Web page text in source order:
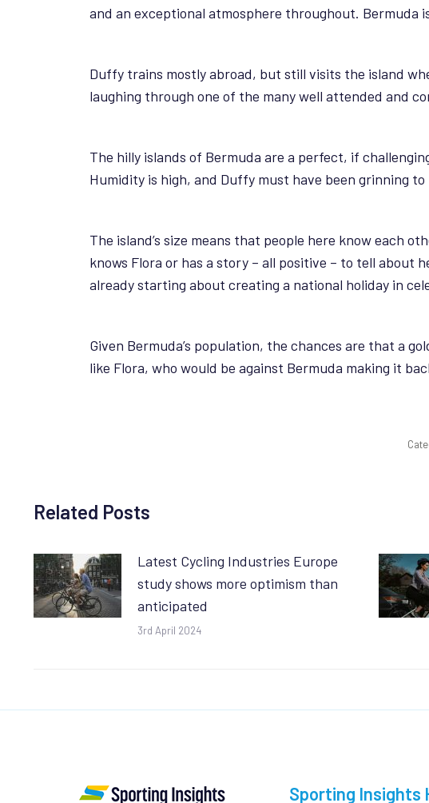
and an exceptional atmosphere throughout. Bermuda
Duffy trains mostly abroad, but still visits the island
laughing through one of the many well attended and
The hilly islands of Bermuda are a perfect, if
Humidity is high, and Duffy must have been grinning
The island’s size means that people here know each
knows Flora or has a story – all positive – to tell about
already starting about creating a national holiday in
Given Bermuda’s population, the chances are that a
like Flora, who would be against Bermuda making it
Related Posts
Latest Cycling Industries Europe
study shows more optimism than
anticipated
3rd April 2024
Sporting Insights